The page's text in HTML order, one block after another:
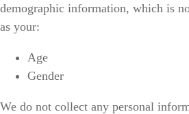
demographic information, which is
as your:
Age
Gender
We do not collect any personal